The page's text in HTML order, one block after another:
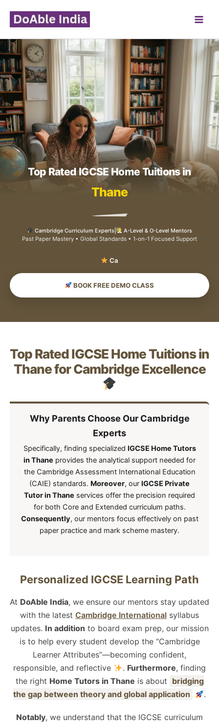
content
Top Rated IGCSE Home Tuitions in
Thane
Cambridge Curriculum Experts|
A-Level & O-Level Mentors
Past Paper Mastery • Global Standards • 1-on-1 Focused Support
S
BOOK FREE DEMO CLASS
Top Rated IGCSE Home Tuitions in
Thane for Cambridge Excellence
Why Parents Choose Our Cambridge
Experts
Specifically, finding specialized IGCSE Home Tutors
in Thane provides the analytical support needed for
the Cambridge Assessment International Education
(CAIE) standards. Moreover, our IGCSE Private
Tutor in Thane services offer the precision required
for both Core and Extended curriculum paths.
Consequently, our mentors focus effectively on past
paper practice and mark scheme mastery.
Personalized IGCSE Learning Path
At DoAble India, we ensure our mentors stay updated
with the latest Cambridge International syllabus
updates. In addition to board exam prep, our mission
is to help every student develop the “Cambridge
Learner Attributes”—becoming confident,
responsible, and reflective
. Furthermore, finding
the right Home Tutors in Thane is about bridging
the gap between theory and global application
.
Notably, we understand that the IGCSE curriculum